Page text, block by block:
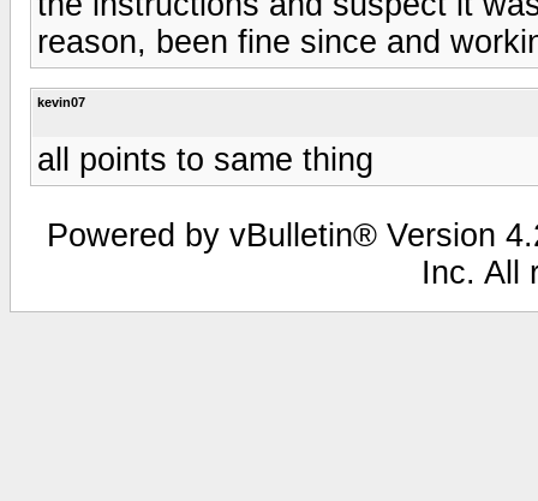
reason, been fine since and
kevin07
all points to same thing
Powered by vBulletin® Version
Inc. All